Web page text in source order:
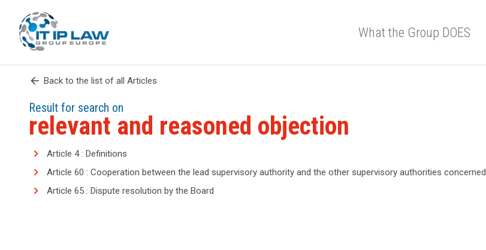
What the Group DOES
arrow_back Back to the list of all Articles
Result for search on
relevant and reasoned objection
Article 4 : Definitions
Article 60 : Cooperation between the lead supervisory authority and the other supervisory authorities concerned
Article 65 : Dispute resolution by the Board